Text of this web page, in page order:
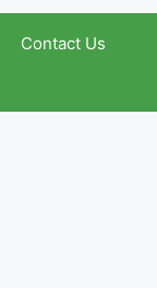
Contact Us